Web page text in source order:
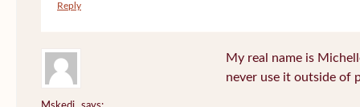
Reply
My real name is
never use it outside of